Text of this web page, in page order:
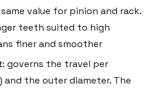
value for pinion and rack.
teeth suited to high
finer and smoother
: governs the travel per
and the outer diameter. The